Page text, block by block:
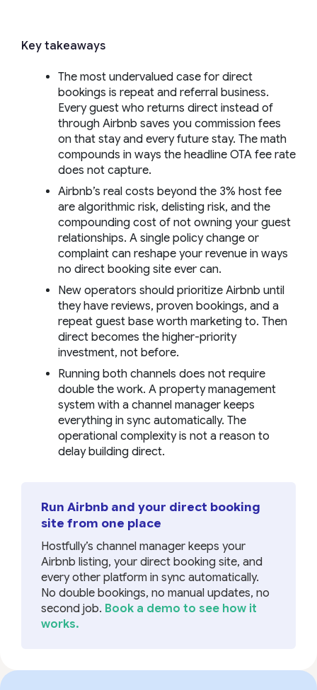
Key takeaways
The most undervalued case for direct
bookings is repeat and referral business.
Every guest who returns direct instead of
through Airbnb saves you commission fees
on that stay and every future stay. The math
compounds in ways the headline OTA fee rate
does not capture.
Airbnb’s real costs beyond the 3% host fee
are algorithmic risk, delisting risk, and the
compounding cost of not owning your guest
relationships. A single policy change or
complaint can reshape your revenue in ways
no direct booking site ever can.
New operators should prioritize Airbnb until
they have reviews, proven bookings, and a
repeat guest base worth marketing to. Then
direct becomes the higher-priority
investment, not before.
Running both channels does not require
double the work. A property management
system with a channel manager keeps
everything in sync automatically. The
operational complexity is not a reason to
delay building direct.
Run Airbnb and your direct booking
site from one place
Hostfully’s channel manager keeps your
Airbnb listing, your direct booking site, and
every other platform in sync automatically.
No double bookings, no manual updates, no
second job. Book a demo to see how it
works.